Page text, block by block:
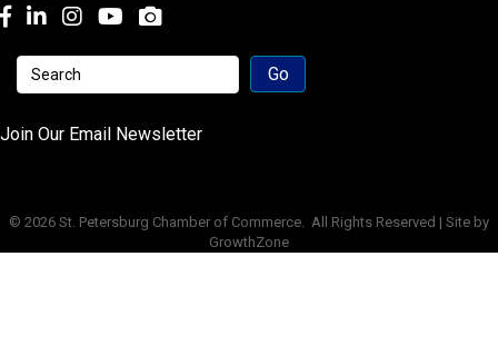
Facebook
LinkedInInstagramyoutube
Join Our Email Newsletter
© 2026 St. Petersburg Chamber of Commerce. All Rights Reserved | Site by
GrowthZone